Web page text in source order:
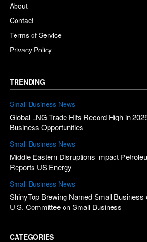
About
Contact
Terms of Service
Privacy Policy
TRENDING
Small Business News
Global LNG Trade Hits Record High in
Business Opportunities
Small Business News
Middle Eastern Disruptions Impact
Reports US Energy
Small Business News
ShinyTop Brewing Named Small Business
U.S. Committee on Small Business
CATEGORIES